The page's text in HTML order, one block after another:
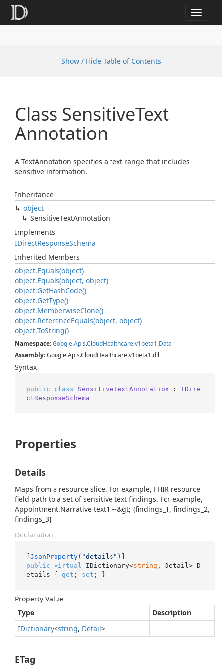
Toggle
Show / Hide Table of Contents
Class SensitiveText
Annotation
A TextAnnotation specifies a text range that includes
sensitive information.
Inheritance
object
SensitiveTextAnnotation
Implements
IDirectResponseSchema
Inherited Members
object.Equals(object)
object.Equals(object, object)
object.GetHashCode()
object.GetType()
object.MemberwiseClone()
object.ReferenceEquals(object, object)
object.ToString()
Namespace:Google.Apis.CloudHealthcare.v1beta1.Data
Assembly: Google.Apis.CloudHealthcare.v1beta1.dll
Syntax
public class SensitiveTextAnnotation : IDire
ctResponseSchema
Properties
Details
Maps from a resource slice. For example, FHIR resource
field path to a set of sensitive text findings. For example,
Appointment.Narrative text1 --&gt; {findings_1, findings_2,
findings_3}
Declaration
[JsonProperty( "details" )
public virtual IDictionary<string , Detail> D
etails { get ; set ; }
Property Value
Type
Description
IDictionary<string, Detail>
ETag